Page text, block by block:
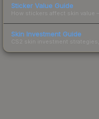
Sticker Value Guide
How stickers affect skin value
Skin Investment Guide
CS2 skin investment